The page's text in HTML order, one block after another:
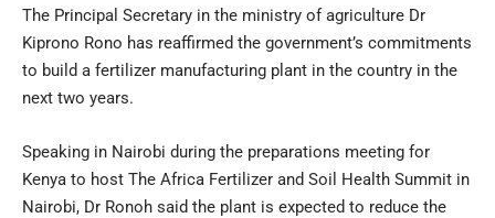
The Principal Secretary in the ministry of agriculture Dr
Kiprono Rono has reaffirmed the government’s commitments
to build a fertilizer manufacturing plant in the country in the
next two years.
Speaking in Nairobi during the preparations meeting for
Kenya to host The Africa Fertilizer and Soil Health Summit in
Nairobi, Dr Ronoh said the plant is expected to reduce the